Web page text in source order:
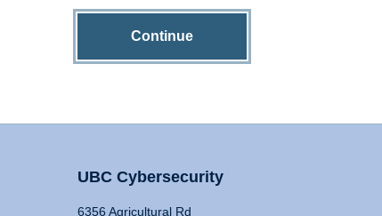
Continue
UBC Cybersecurity
6356 Agricultural Rd